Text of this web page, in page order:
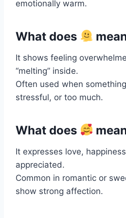
emotionally warm.
What does
It shows feeling
“melting” inside.
Often used when
stressful, or too much.
What does
It expresses love,
appreciated.
Common in romantic or
show strong affection.